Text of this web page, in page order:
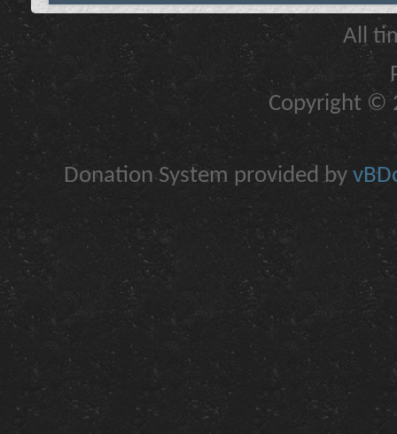
All
Copyright ©
Donation System provided by